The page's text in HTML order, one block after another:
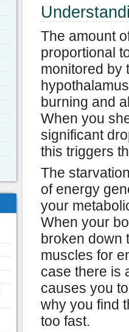
The amount
proportional
monitored by
burning and
When you
significant
this triggers
The
of energy
your
When your
broken down
muscles for
case there is
causes you
why you find
too fast.